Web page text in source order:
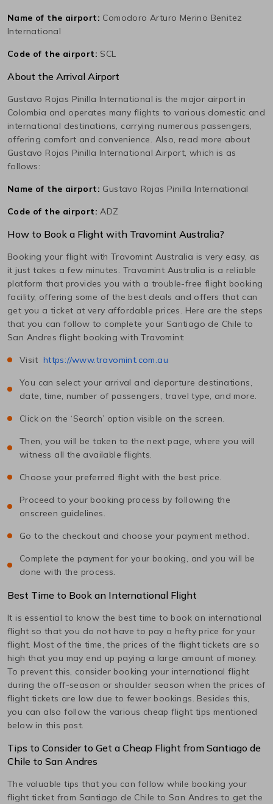
Name of the airport: Comodoro Arturo Merino Benitez
International
Code of the airport: SCL
About the Arrival Airport
Gustavo Rojas Pinilla International is the major airport in
Colombia and operates many flights to various domestic and
international destinations, carrying numerous passengers,
offering comfort and convenience. Also, read more about
Gustavo Rojas Pinilla International Airport, which is as
follows:
Name of the airport: Gustavo Rojas Pinilla International
Code of the airport: ADZ
How to Book a Flight with Travomint Australia?
Booking your flight with Travomint Australia is very easy, as
it just takes a few minutes. Travomint Australia is a reliable
platform that provides you with a trouble-free flight booking
facility, offering some of the best deals and offers that can
get you a ticket at very affordable prices. Here are the steps
that you can follow to complete your Santiago de Chile to
San Andres flight booking with Travomint:
Visit https://www.travomint.com.au
You can select your arrival and departure destinations,
date, time, number of passengers, travel type, and more.
Click on the ‘Search’ option visible on the screen.
Then, you will be taken to the next page, where you will
witness all the available flights.
Choose your preferred flight with the best price.
Proceed to your booking process by following the
onscreen guidelines.
Go to the checkout and choose your payment method.
Complete the payment for your booking, and you will be
done with the process.
Best Time to Book an International Flight
It is essential to know the best time to book an international
flight so that you do not have to pay a hefty price for your
flight. Most of the time, the prices of the flight tickets are so
high that you may end up paying a large amount of money.
To prevent this, consider booking your international flight
during the off-season or shoulder season when the prices of
flight tickets are low due to fewer bookings. Besides this,
you can also follow the various cheap flight tips mentioned
below in this post.
Tips to Consider to Get a Cheap Flight from Santiago de
Chile to San Andres
The valuable tips that you can follow while booking your
flight ticket from Santiago de Chile to San Andres to get the